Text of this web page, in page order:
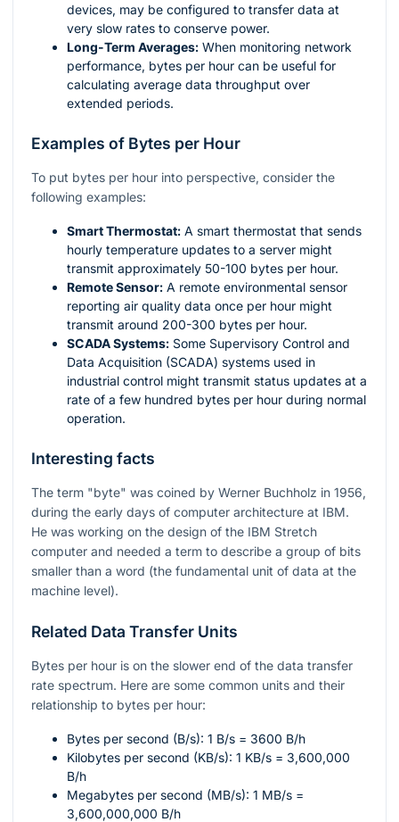
devices, may be configured to transfer data at
very slow rates to conserve power.
Long-Term Averages: When monitoring network
performance, bytes per hour can be useful for
calculating average data throughput over
extended periods.
Examples of Bytes per Hour
To put bytes per hour into perspective, consider the
following examples:
Smart Thermostat: A smart thermostat that sends
hourly temperature updates to a server might
transmit approximately 50-100 bytes per hour.
Remote Sensor: A remote environmental sensor
reporting air quality data once per hour might
transmit around 200-300 bytes per hour.
SCADA Systems: Some Supervisory Control and
Data Acquisition (SCADA) systems used in
industrial control might transmit status updates at a
rate of a few hundred bytes per hour during normal
operation.
Interesting facts
The term "byte" was coined by Werner Buchholz in 1956,
during the early days of computer architecture at IBM.
He was working on the design of the IBM Stretch
computer and needed a term to describe a group of bits
smaller than a word (the fundamental unit of data at the
machine level).
Related Data Transfer Units
Bytes per hour is on the slower end of the data transfer
rate spectrum. Here are some common units and their
relationship to bytes per hour:
Bytes per second (B/s): 1 B/s = 3600 B/h
Kilobytes per second (KB/s): 1 KB/s = 3,600,000
B/h
Megabytes per second (MB/s): 1 MB/s =
3,600,000,000 B/h